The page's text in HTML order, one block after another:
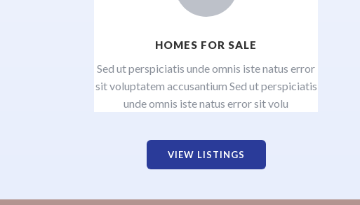
HOMES FOR SALE
Sed ut perspiciatis unde omnis iste natus error
sit voluptatem accusantium Sed ut perspiciatis
unde omnis iste natus error sit volu
VIEW LISTINGS